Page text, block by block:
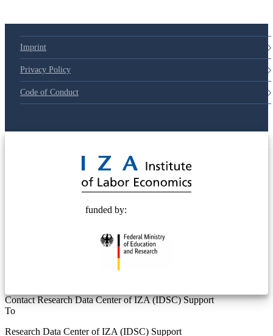
Imprint
Privacy Policy
Code of Conduct
funded by:
Contact Research Data Center of IZA (IDSC) Support
To
Research Data Center of IZA (IDSC) Support